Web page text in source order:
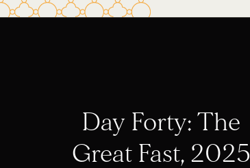
Day Forty: The
Great Fast, 2025